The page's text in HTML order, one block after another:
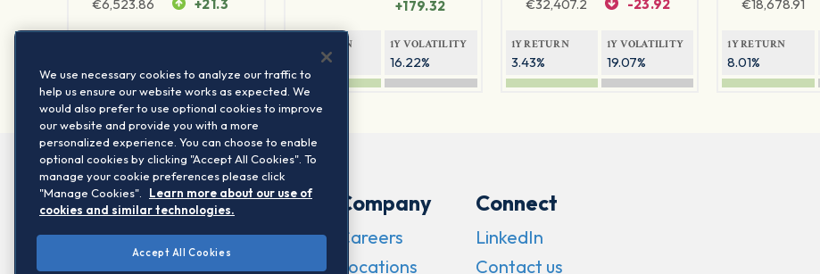
€6,523.86 +21.3
+179.32
1Y RETURN
8.93%
1Y VOLATILITY
16.22%
€32,407.2 -23.92
1Y RETURN
3.43%
1Y VOLATILITY
19.07%
€18,678.91
1Y RETURN
8.01%
Company
Careers
Locations
Connect
LinkedIn
Contact us
We use necessary cookies to analyze our traffic to
help us ensure our website works as expected. We
would also prefer to use optional cookies to improve
our website and provide you with a more
personalized experience. You can choose to enable
optional cookies by clicking "Accept All Cookies". To
manage your cookie preferences please click
"Manage Cookies".
Learn more about our use of
cookies and similar technologies.
Accept All Cookies